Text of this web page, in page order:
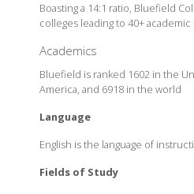
Boasting a 14:1 ratio, Bluefield
colleges leading to 40+ academic
Academics
Bluefield is ranked 1602 in the
America, and 6918 in the world
Language
English is the language of
Fields of Study